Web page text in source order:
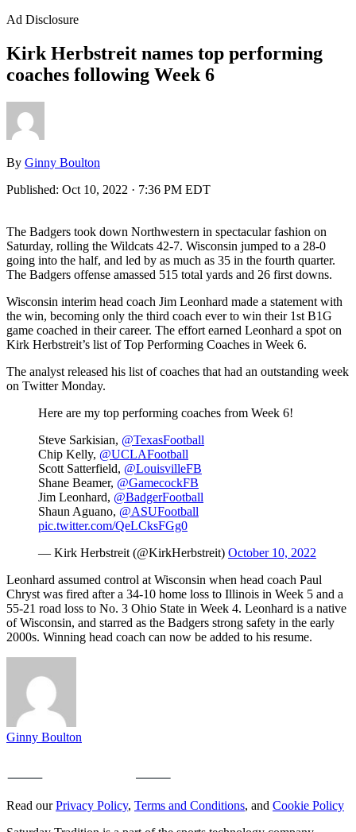
Ad Disclosure
Kirk Herbstreit names top performing
coaches following Week 6
By Ginny Boulton
Published: Oct 10, 2022 · 7:36 PM EDT
The Badgers took down Northwestern in spectacular fashion on
Saturday, rolling the Wildcats 42-7. Wisconsin jumped to a 28-0
going into the half, and led by as much as 35 in the fourth quarter.
The Badgers offense amassed 515 total yards and 26 first downs.
Wisconsin interim head coach Jim Leonhard made a statement with
the win, becoming only the third coach ever to win their 1st B1G
game coached in their career. The effort earned Leonhard a spot on
Kirk Herbstreit’s list of Top Performing Coaches in Week 6.
The analyst released his list of coaches that had an outstanding week
on Twitter Monday.
Here are my top performing coaches from Week 6!
Steve Sarkisian, @TexasFootball
Chip Kelly, @UCLAFootball
Scott Satterfield, @LouisvilleFB
Shane Beamer, @GamecockFB
Jim Leonhard, @BadgerFootball
Shaun Aguano, @ASUFootball
pic.twitter.com/QeLCksFGg0
— Kirk Herbstreit (@KirkHerbstreit) October 10, 2022
Leonhard assumed control at Wisconsin when head coach Paul
Chryst was fired after a 34-10 home loss to Illinois in Week 5 and a
55-21 road loss to No. 3 Ohio State in Week 4. Leonhard is a native
of Wisconsin, and starred as the Badgers strong safety in the early
2000s. Winning head coach can now be added to his resume.
Ginny Boulton
Read ourPrivacy Policy, Terms and Conditions, and Cookie Policy